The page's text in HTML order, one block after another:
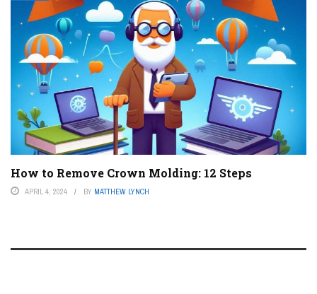
How to Remove Crown Molding: 12 Steps
APRIL 4, 2024 BY MATTHEW LYNCH